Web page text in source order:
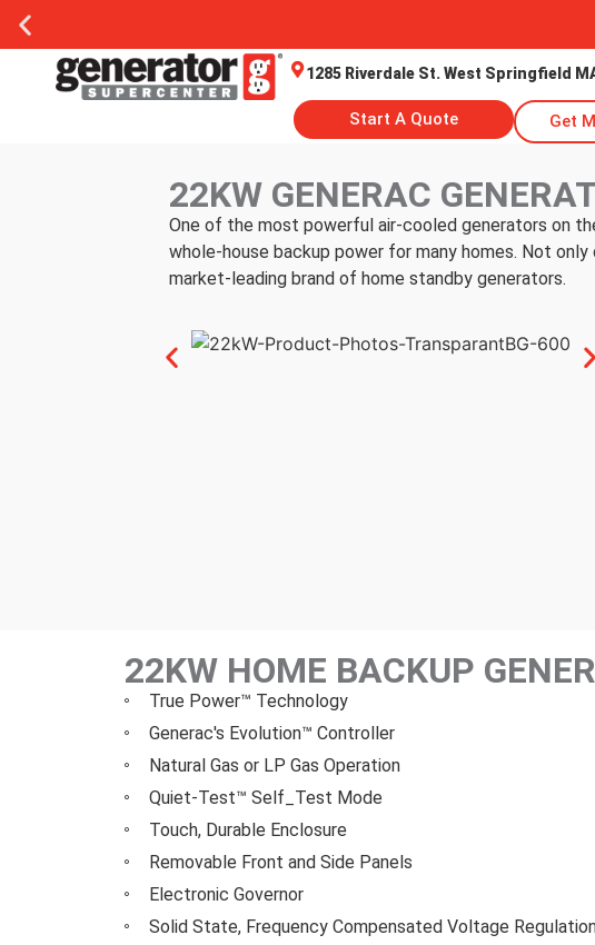
1285 Riverdale St. West Springfield
Start A Quote Get
22KW GENERAC
One of the most powerful air-cooled generators on
whole-house backup power for many homes. Not
market-leading brand of home standby generators.
22KW HOME BACKUP
True Power™ Technology
Generac's Evolution™ Controller
Natural Gas or LP Gas Operation
Quiet-Test™ Self_Test Mode
Touch, Durable Enclosure
Removable Front and Side Panels
Electronic Governor
Solid State, Frequency Compensated Voltage